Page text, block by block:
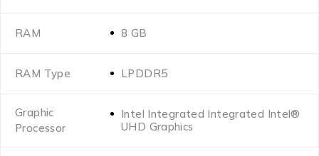
RAM 8 GB
RAM Type LPDDR5
Graphic
Processor
Intel Integrated Integrated Intel®
UHD Graphics